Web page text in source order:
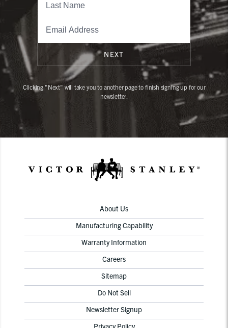
NEXT
Clicking "Next" will take you to another page to finish signing up for our
newsletter.
About Us
Manufacturing Capability
Warranty Information
Careers
Sitemap
Do Not Sell
Newsletter Signup
Privacy Policy